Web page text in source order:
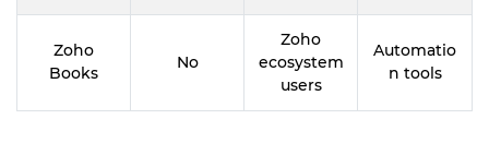
Zoho
Books
No
Zoho
ecosystem
users
Automatio
n tools